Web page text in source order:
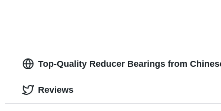
Top-Quality Reducer Bearings from
Reviews